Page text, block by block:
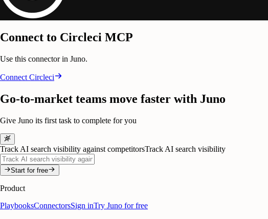
Connect to Circleci MCP
Use this connector in Juno.
Connect Circleci
Go-to-market teams move faster with Juno
Give Juno its first task to complete for you
Track AI search visibility against competitorsTrack AI search visibility
Start for free
Product
PlaybooksConnectorsSign inTry Juno for free